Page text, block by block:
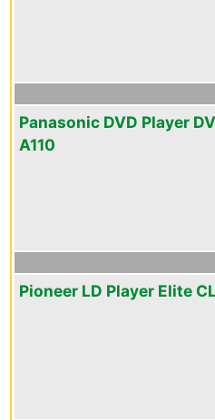
Panasonic DVD Player
A110
Pioneer LD Player Elite